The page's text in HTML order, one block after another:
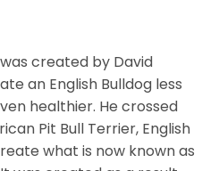
created by David
an English Bulldog less
healthier. He crossed
Pit Bull Terrier, English
what is now known as